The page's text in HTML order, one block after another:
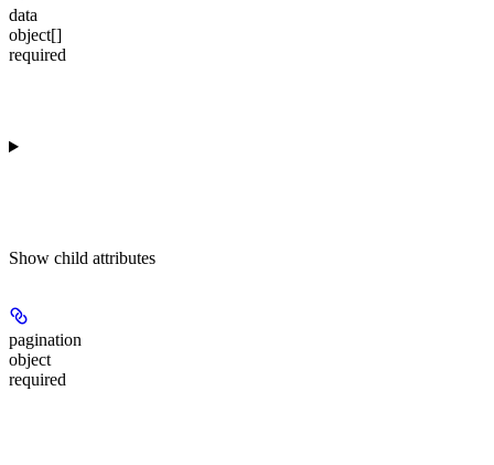
data
object[]
required
Show child attributes
pagination
object
required